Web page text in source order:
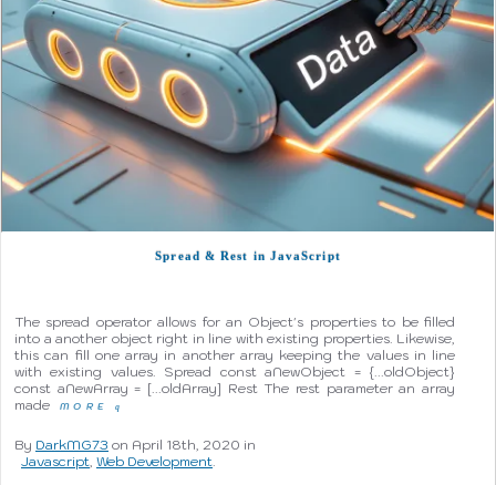
Spread & Rest in JavaScript
The spread operator allows for an Object's properties to be filled
into a another object right in line with existing properties. Likewise,
this can fill one array in another array keeping the values in line
with existing values. Spread const aNewObject = {...oldObject}
const aNewArray = [...oldArray] Rest The rest parameter an array
made
MOREq
By DarkMG73 on April 18th, 2020 in
Javascript, Web Development.